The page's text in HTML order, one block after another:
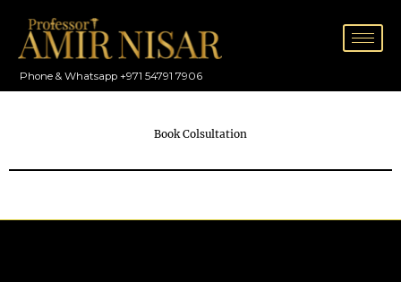
content
Phone & Whatsapp +971 54791 7906
Book Colsultation